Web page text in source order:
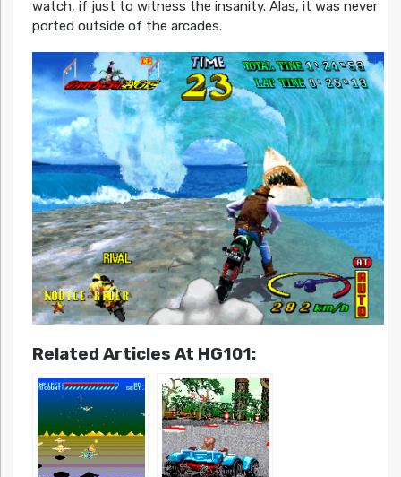
watch, if just to witness the insanity. Alas, it was never
ported outside of the arcades.
Related Articles At HG101: